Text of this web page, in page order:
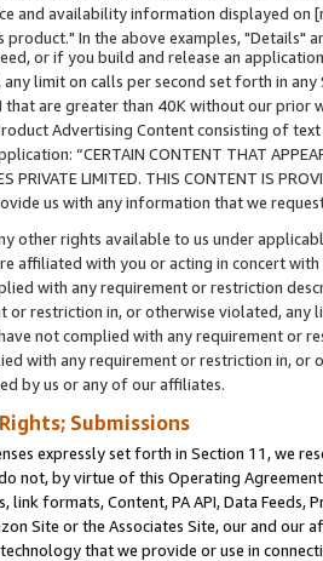
and availability information displayed
product." In the above examples, "Details"
or if you build and release an
any limit on calls per second set forth in
that are greater than 40K without our prior
Advertising Content consisting of
“CERTAIN CONTENT THAT
PRIVATE LIMITED. THIS CONTENT IS
us with any information that we
other rights available to us under
affiliated with you or acting in concert
with any requirement or restriction
or restriction in, or otherwise violated, any
not complied with any requirement or
with any requirement or restriction in, or
by us or any of our affiliates.
Submissions
expressly set forth in Section 11, we
not, by virtue of this Operating
link formats, Content, PA API, Data
Site or the Associates Site, our and our
that we provide or use in